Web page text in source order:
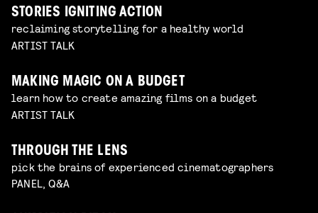
STORIES IGNITING ACTION
reclaiming storytelling for a healthy world
ARTIST TALK
MAKING MAGIC ON A BUDGET
learn how to create amazing films on a budget
ARTIST TALK
THROUGH THE LENS
pick the brains of experienced cinematographers
PANEL, Q&A